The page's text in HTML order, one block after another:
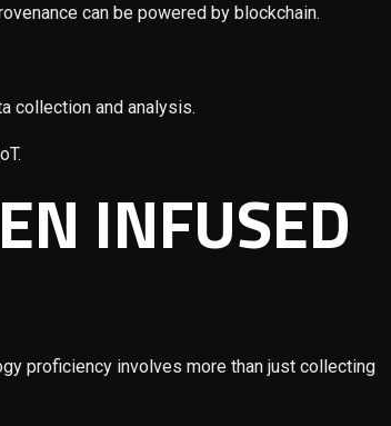
can be powered by blockchain.
collection and analysis.
INFUSED
proficiency involves more than just collecting